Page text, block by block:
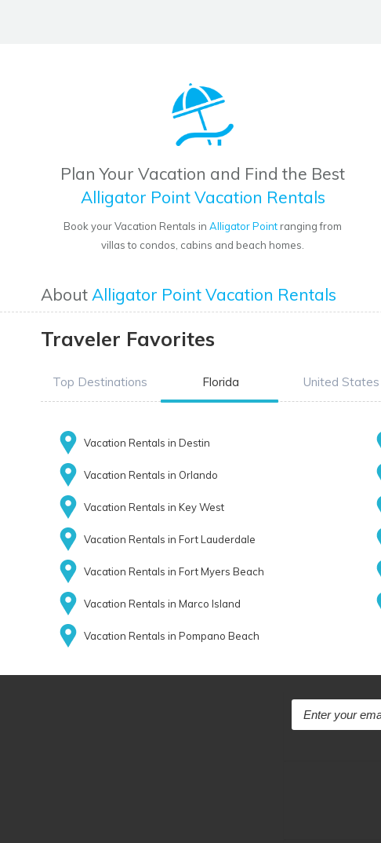
Plan Your Vacation and Find the Best
Alligator Point Vacation Rentals
Book your Vacation Rentals inAlligator Pointranging from
villas to condos, cabins and beach homes.
AboutAlligator Point Vacation Rentals
Traveler Favorites
Top Destinations Florida United States
Vacation Rentals in Destin
Vacation Rentals in Orlando
Vacation Rentals in Key West
Vacation Rentals in Fort Lauderdale
Vacation Rentals in Fort Myers Beach
Vacation Rentals in Marco Island
Vacation Rentals in Pompano Beach